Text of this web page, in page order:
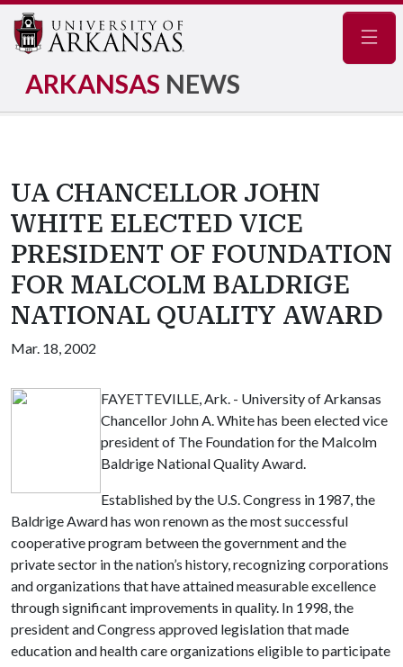
ARKANSAS NEWS
UA CHANCELLOR JOHN
WHITE ELECTED VICE
PRESIDENT OF FOUNDATION
FOR MALCOLM BALDRIGE
NATIONAL QUALITY AWARD
Mar. 18, 2002
FAYETTEVILLE, Ark. - University of Arkansas
Chancellor John A. White has been elected vice
president of The Foundation for the Malcolm
Baldrige National Quality Award.
Established by the U.S. Congress in 1987, the
Baldrige Award has won renown as the most successful
cooperative program between the government and the
private sector in the nation’s history, recognizing corporations
and organizations that have attained measurable excellence
through significant improvements in quality. In 1998, the
president and Congress approved legislation that made
education and health care organizations eligible to participate